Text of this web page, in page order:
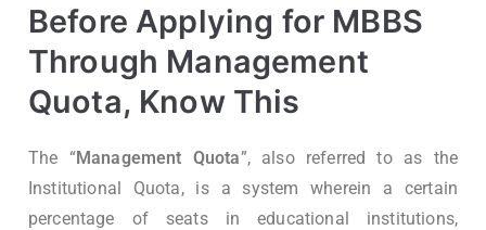
Before Applying for MBBS
Through Management
Quota, Know This
The “Management Quota”, also referred to as the
Institutional Quota, is a system wherein a certain
percentage of seats in educational institutions,